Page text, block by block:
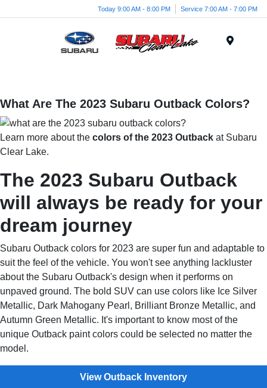
Today 9:00 AM - 8:00 PM Service 7:00 AM - 7:00 PM
What Are The 2023 Subaru Outback Colors?
Learn more about the colors of the 2023 Outback at Subaru
Clear Lake.
The 2023 Subaru Outback
will always be ready for your
dream journey
Subaru Outback colors for 2023 are super fun and adaptable to
suit the feel of the vehicle. You won't see anything lackluster
about the Subaru Outback's design when it performs on
unpaved ground. The bold SUV can use colors like Ice Silver
Metallic, Dark Mahogany Pearl, Brilliant Bronze Metallic, and
Autumn Green Metallic. It's important to know most of the
unique Outback paint colors could be selected no matter the
model.
View Outback Inventory